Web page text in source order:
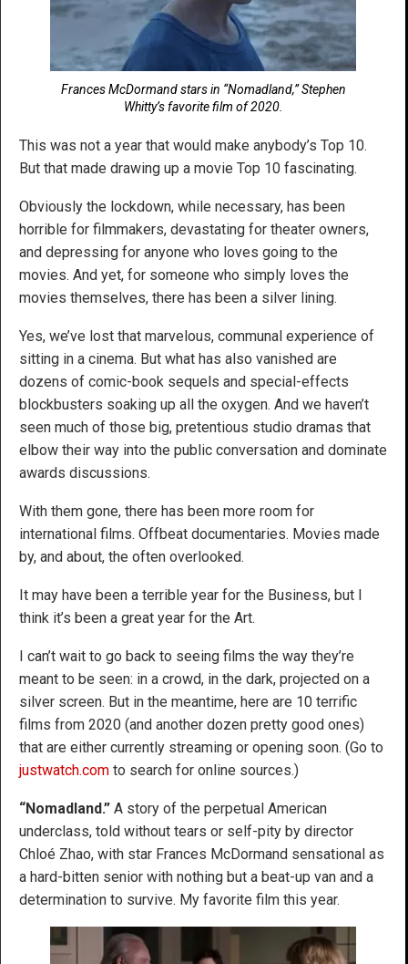
Frances McDormand stars in “Nomadland,” Stephen
Whitty’s favorite film of 2020.
This was not a year that would make anybody’s Top 10.
But that made drawing up a movie Top 10 fascinating.
Obviously the lockdown, while necessary, has been
horrible for filmmakers, devastating for theater owners,
and depressing for anyone who loves going to the
movies. And yet, for someone who simply loves the
movies themselves, there has been a silver lining.
Yes, we’ve lost that marvelous, communal experience of
sitting in a cinema. But what has also vanished are
dozens of comic-book sequels and special-effects
blockbusters soaking up all the oxygen. And we haven’t
seen much of those big, pretentious studio dramas that
elbow their way into the public conversation and dominate
awards discussions.
With them gone, there has been more room for
international films. Offbeat documentaries. Movies made
by, and about, the often overlooked.
It may have been a terrible year for the Business, but I
think it’s been a great year for the Art.
I can’t wait to go back to seeing films the way they’re
meant to be seen: in a crowd, in the dark, projected on a
silver screen. But in the meantime, here are 10 terrific
films from 2020 (and another dozen pretty good ones)
that are either currently streaming or opening soon. (Go to
justwatch.com to search for online sources.)
“Nomadland.” A story of the perpetual American
underclass, told without tears or self-pity by director
Chloé Zhao, with star Frances McDormand sensational as
a hard-bitten senior with nothing but a beat-up van and a
determination to survive. My favorite film this year.